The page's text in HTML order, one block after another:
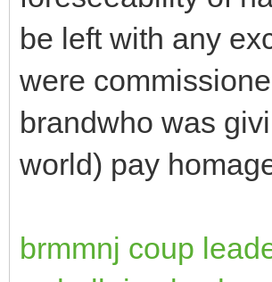
be left with any
were
brandwho was
world) pay
brmmnj coup